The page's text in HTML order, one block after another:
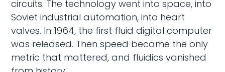
circuits. The technology went into space, into
Soviet industrial automation, into heart
valves. In 1964, the first fluid digital computer
was released. Then speed became the only
metric that mattered, and fluidics vanished